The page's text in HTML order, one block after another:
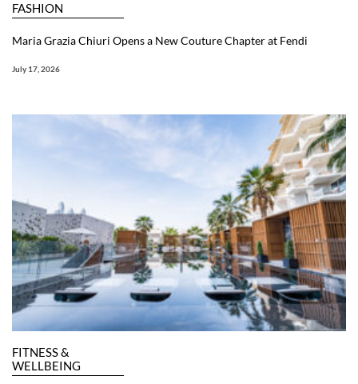
FASHION
Maria Grazia Chiuri Opens a New Couture Chapter at Fendi
July 17, 2026
FITNESS &
WELLBEING